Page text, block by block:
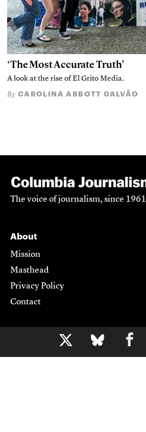
b
‘The Most Accurate Truth’
A look at the rise of El Grito Media.
By CAROLINA ABBOTT GALVÃO
The voice of journalism, since 1961
About
Mission
Masthead
Privacy Policy
Contact
Support CJR